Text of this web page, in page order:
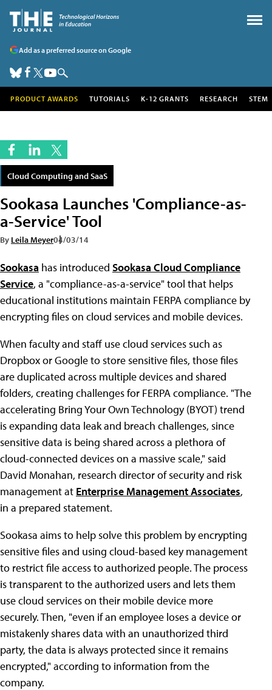
Add as a preferred source on Google
PRODUCT AWARDS TUTORIALS K-12 GRANTS RESEARCH STEM
Cloud Computing and SaaS
Sookasa Launches 'Compliance-as-
a-Service' Tool
By Leila Meyer04/03/14
Sookasa has introduced Sookasa Cloud Compliance
Service, a "compliance-as-a-service" tool that helps
educational institutions maintain FERPA compliance by
encrypting files on cloud services and mobile devices.
When faculty and staff use cloud services such as
Dropbox or Google to store sensitive files, those files
are duplicated across multiple devices and shared
folders, creating challenges for FERPA compliance. "The
accelerating Bring Your Own Technology (BYOT) trend
is expanding data leak and breach challenges, since
sensitive data is being shared across a plethora of
cloud-connected devices on a massive scale," said
David Monahan, research director of security and risk
management at Enterprise Management Associates,
in a prepared statement.
Sookasa aims to help solve this problem by encrypting
sensitive files and using cloud-based key management
to restrict file access to authorized people. The process
is transparent to the authorized users and lets them
use cloud services on their mobile device more
securely. Then, "even if an employee loses a device or
mistakenly shares data with an unauthorized third
party, the data is always protected since it remains
encrypted," according to information from the
company.